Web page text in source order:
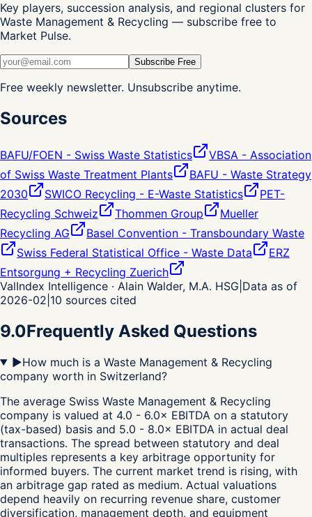
Key players, succession analysis, and regional clusters for
Waste Management & Recycling — subscribe free to
Market Pulse.
Subscribe Free
Free weekly newsletter. Unsubscribe anytime.
Sources
BAFU/FOEN - Swiss Waste Statistics
VBSA - Association
of Swiss Waste Treatment Plants
BAFU - Waste Strategy
2030
SWICO Recycling - E-Waste Statistics
PET-
Recycling Schweiz
Thommen Group
Mueller
Recycling AG
Basel Convention - Transboundary Waste
Swiss Federal Statistical Office - Waste Data
ERZ
Entsorgung + Recycling Zuerich
ValIndex Intelligence · Alain Walder, M.A. HSG Data as of
2026-02 10 sources cited
9.0Frequently Asked Questions
▶How much is a Waste Management & Recycling
company worth in Switzerland?
The average Swiss Waste Management & Recycling
company is valued at 4.0 - 6.0× EBITDA on a statutory
(tax-based) basis and 5.0 - 8.0× EBITDA in actual deal
transactions. The spread between statutory and deal
multiples represents a key arbitrage opportunity for
informed buyers. The current market trend is rising, with
an arbitrage gap rated as medium. Actual valuations
depend heavily on recurring revenue share, customer
diversification, management depth, and equipment